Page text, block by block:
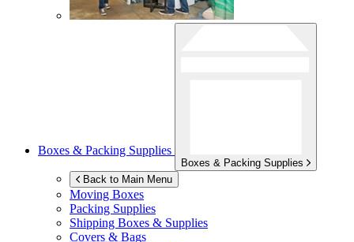
Boxes & Packing Supplies
Boxes & Packing Supplies
Back to Main Menu
Moving Boxes
Packing Supplies
Shipping Boxes & Supplies
Covers & Bags